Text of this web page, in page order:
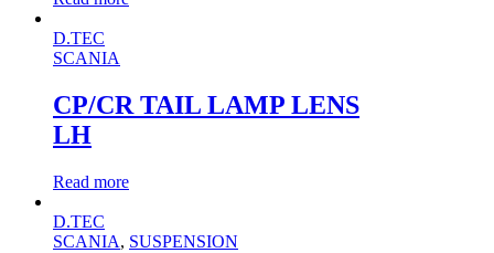
D.TEC
SCANIA
CP/CR TAIL LAMP LENS
LH
Read more
D.TEC
SCANIA, SUSPENSION